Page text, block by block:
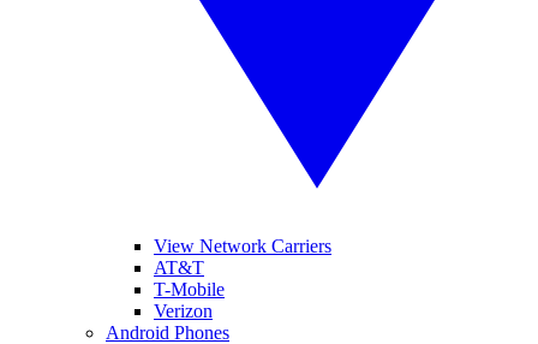
View Network Carriers
AT&T
T-Mobile
Verizon
Android Phones